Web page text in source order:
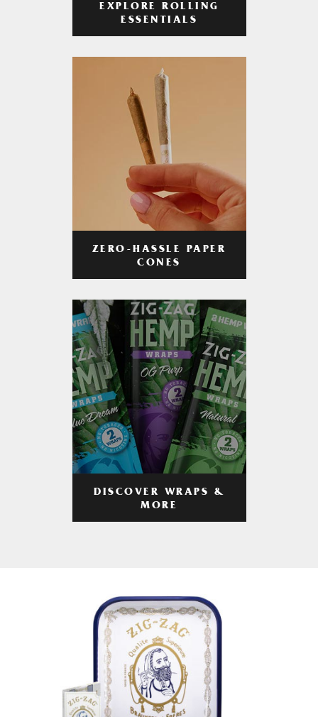
EXPLORE ROLLING
ESSENTIALS
ZERO-HASSLE PAPER
CONES
DISCOVER WRAPS &
MORE